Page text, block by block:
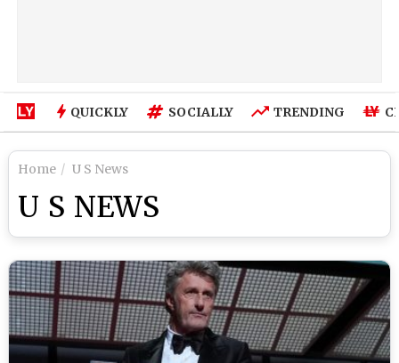
QUICKLY SOCIALLY TRENDING
Home U S News
U S NEWS